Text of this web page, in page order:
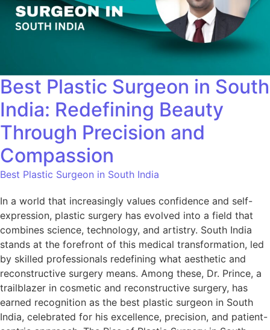
Best Plastic Surgeon in South
India: Redefining Beauty
Through Precision and
Compassion
Best Plastic Surgeon in South India
In a world that increasingly values confidence and self-
expression, plastic surgery has evolved into a field that
combines science, technology, and artistry. South India
stands at the forefront of this medical transformation, led
by skilled professionals redefining what aesthetic and
reconstructive surgery means. Among these, Dr. Prince, a
trailblazer in cosmetic and reconstructive surgery, has
earned recognition as the best plastic surgeon in South
India, celebrated for his excellence, precision, and patient-